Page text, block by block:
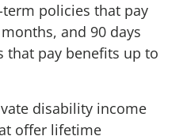
policies that pay
and 90 days
pay benefits up to
disability income
offer lifetime